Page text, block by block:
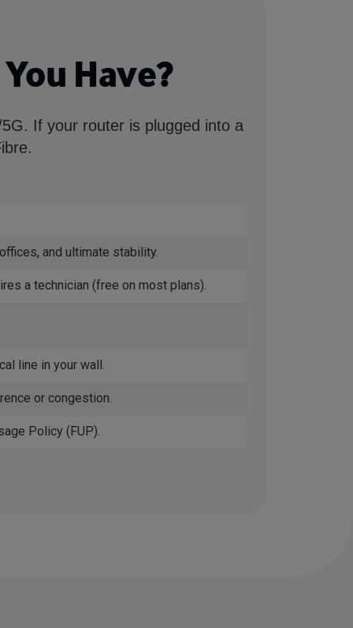
Have?
If your router is plugged into a
and ultimate stability.
a technician (free on most plans).
line in your wall.
or congestion.
Policy (FUP).